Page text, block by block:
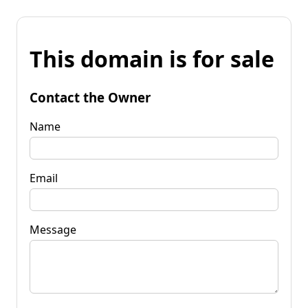
This domain is for sale
Contact the Owner
Name
Email
Message